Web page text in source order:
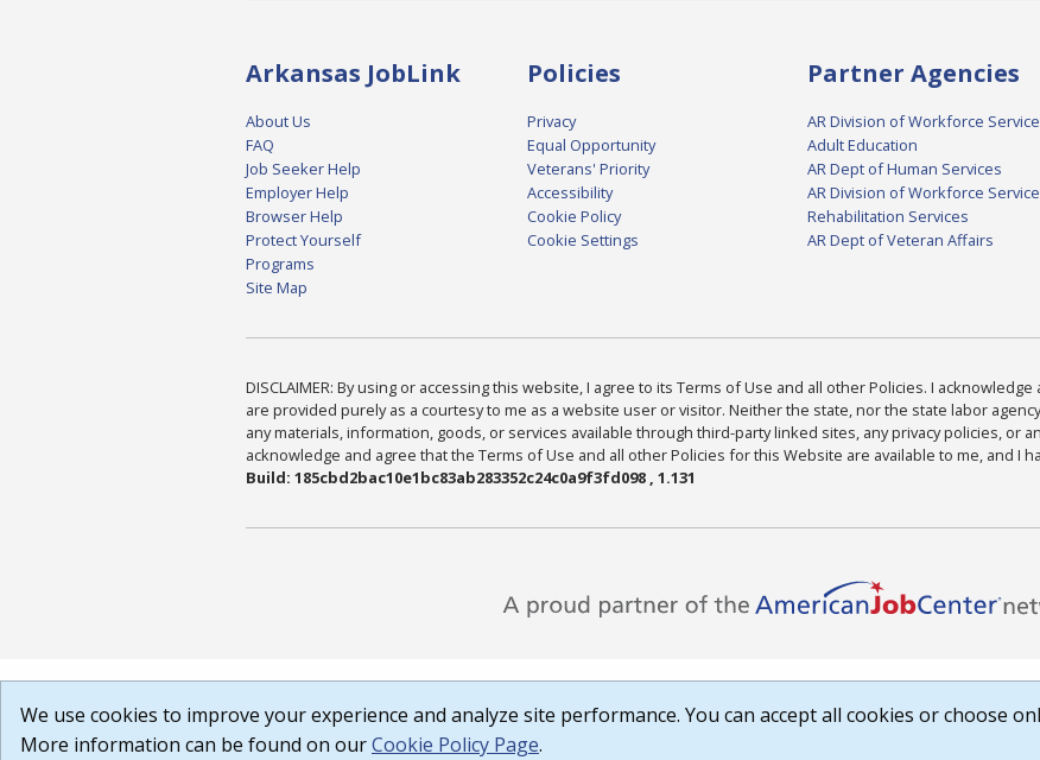
Arkansas JobLink
About Us
FAQ
Job Seeker Help
Employer Help
Browser Help
Protect Yourself
Programs
Site Map
Policies
Privacy
Equal Opportunity
Veterans' Priority
Accessibility
Cookie Policy
Cookie Settings
Partner Agencies
AR Division of Workforce
Adult Education
AR Dept of Human Services
AR Division of Workforce
Rehabilitation Services
AR Dept of Veteran Affairs
DISCLAIMER: By using or accessing this website, I agree to its Terms of Use and all other Policies. I
are provided purely as a courtesy to me as a website user or visitor. Neither the state, nor the state labor
any materials, information, goods, or services available through third-party linked sites, any privacy policies, or
acknowledge and agree that the Terms of Use and all other Policies for this Website are available to me, and I
Build: 185cbd2bac10e1bc83ab283352c24c0a9f3fd098 , 1.131
We use cookies to improve your experience and analyze site performance. You can accept all cookies or choose
More information can be found on ourCookie Policy Page.